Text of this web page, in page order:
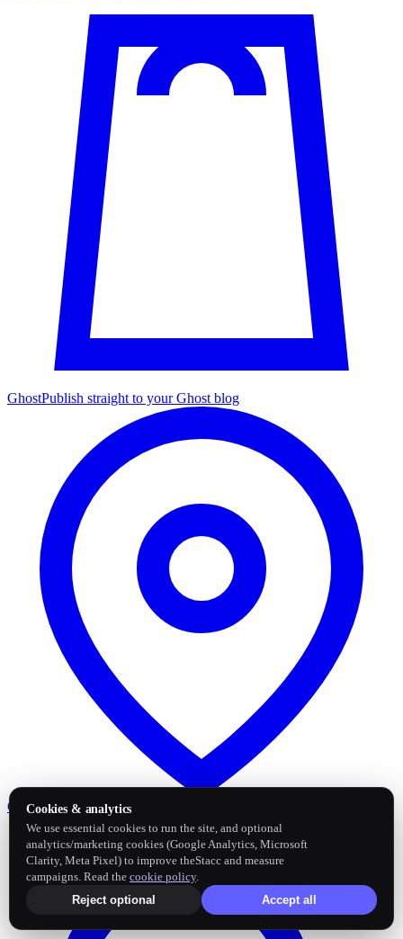
GhostPublish straight to your Ghost blog
Google Business Profile
Cookies & analytics
We use essential cookies to run the site, and optional
analytics/marketing cookies (Google Analytics, Microsoft
Clarity, Meta Pixel) to improve theStacc and measure
campaigns. Read the cookie policy.
Reject optional
Accept all